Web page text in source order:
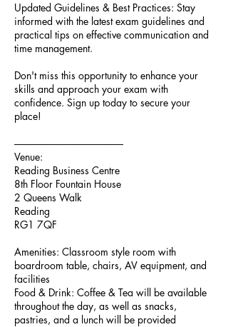
Updated Guidelines & Best Practices: Stay
informed with the latest exam guidelines and
practical tips on effective communication and
time management.
Don't miss this opportunity to enhance your
skills and approach your exam with
confidence. Sign up today to secure your
place!
---------------------------------------------------
Venue:
Reading Business Centre
8th Floor Fountain House
2 Queens Walk
Reading
RG1 7QF
Amenities: Classroom style room with
boardroom table, chairs, AV equipment, and
facilities
Food & Drink: Coffee & Tea will be available
throughout the day, as well as snacks,
pastries, and a lunch will be provided